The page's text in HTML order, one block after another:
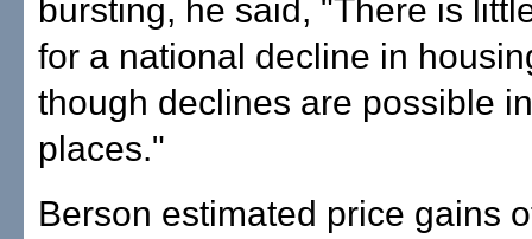
bursting, he said, "There is
for a national decline in
though declines are possible
places."
Berson estimated price gains